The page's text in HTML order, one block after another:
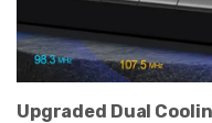
Upgraded Dual